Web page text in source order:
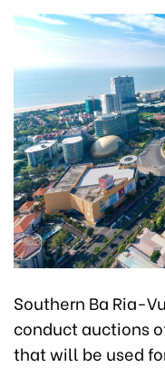
Southern Ba Ria-
conduct auctions
that will be used